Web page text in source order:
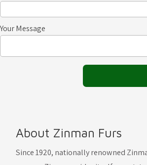
Your Message
About Zinman Furs
Since 1920, nationally renowned